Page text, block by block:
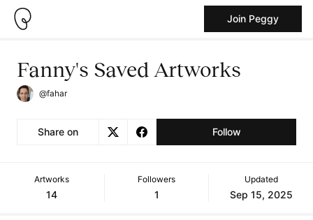
Join Peggy
Fanny's Saved Artworks
@fahar
Share on Follow
Artworks
14
Followers
1
Updated
Sep 15, 2025